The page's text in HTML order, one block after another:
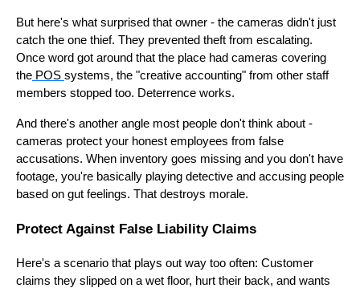
But here's what surprised that owner - the cameras didn't just
catch the one thief. They prevented theft from escalating.
Once word got around that the place had cameras covering
the POS systems, the "creative accounting" from other staff
members stopped too. Deterrence works.
And there's another angle most people don't think about -
cameras protect your honest employees from false
accusations. When inventory goes missing and you don't have
footage, you're basically playing detective and accusing people
based on gut feelings. That destroys morale.
Protect Against False Liability Claims
Here's a scenario that plays out way too often: Customer
claims they slipped on a wet floor, hurt their back, and wants